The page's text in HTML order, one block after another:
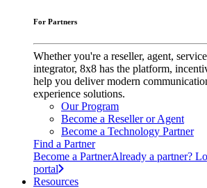
For Partners
Whether you're a reseller, agent,
integrator, 8x8 has the platform,
help you deliver modern
experience solutions.
Our Program
Become a Reseller or Agent
Become a Technology Partner
Find a Partner
Become a PartnerAlready a partner?
portal
Resources